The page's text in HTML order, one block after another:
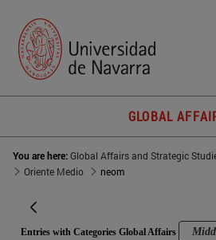
GLOBAL
You are here:Global Affairs and Strategic
Oriente Medio
neom
Entries with Categories Global Affairs